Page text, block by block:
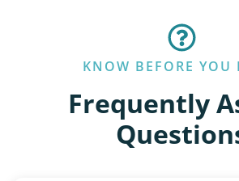
KNOW BEFORE YOU
Frequently